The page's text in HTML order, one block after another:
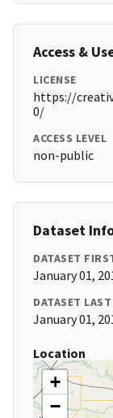
Access &
LICENSE
https://
0/
ACCESS LEVEL
non-public
Dataset
DATASET
January 01,
DATASET
January 01,
Location
+
−